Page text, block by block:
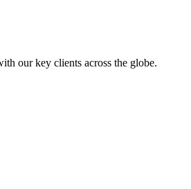
our key clients across the globe.